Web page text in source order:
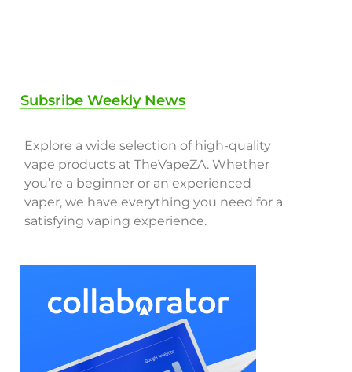
Subsribe Weekly News
Explore a wide selection of high-quality
vape products at TheVapeZA. Whether
you’re a beginner or an experienced
vaper, we have everything you need for a
satisfying vaping experience.